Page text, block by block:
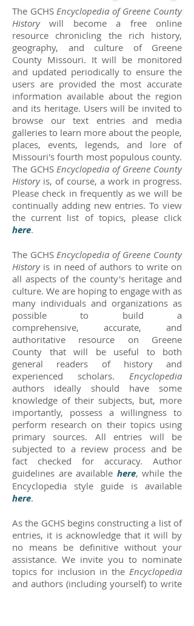
The GCHSEncyclopedia of Greene County
Historywill become a free online
resource chronicling the rich history,
geography, and culture of Greene
County Missouri. It will be monitored
and updated periodically to ensure the
users are provided the most accurate
information available about the region
and its heritage. Users will be invited to
browse our text entries and media
galleries to learn more about the people,
places, events, legends, and lore of
Missouri's fourth most populous county.
The GCHSEncyclopedia of Greene County
Historyis, of course, a work in progress.
Please check in frequently as we will be
continually adding new entries. To view
the current list of topics, please click
here.
The GCHSEncyclopedia of Greene County
Historyis in need of authors to write on
all aspects of the county's heritage and
culture. We are hoping to engage with as
many individuals and organizations as
possible to build a
comprehensive, accurate, and
authoritative resource on Greene
County that will be useful to both
general readers of history and
experienced scholars. Encyclopedia
authors ideally should have some
knowledge of their subjects, but, more
importantly, possess a willingness to
perform research on their topics using
primary sources. All entries will be
subjected to a review process and be
fact checked for accuracy. Author
guidelines are available here, while the
Encyclopedia style guide is available
here.
As the GCHS begins constructing a list of
entries, it is acknowledge that it will by
no means be definitive without your
assistance. We invite you to nominate
topics for inclusion in the Encyclopedia
and authors (including yourself) to write